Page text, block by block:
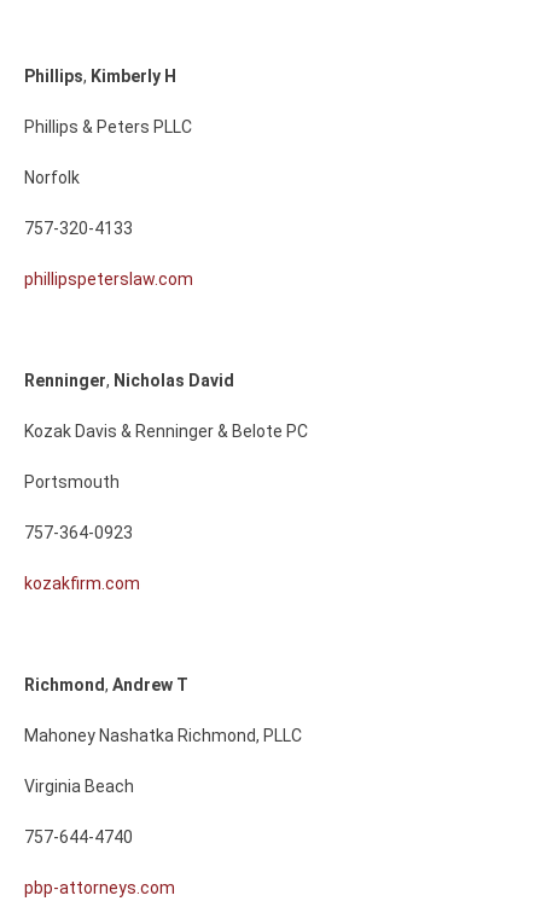
Phillips, Kimberly H
Phillips & Peters PLLC
Norfolk
757-320-4133
phillipspeterslaw.com
Renninger, Nicholas David
Kozak Davis & Renninger & Belote PC
Portsmouth
757-364-0923
kozakfirm.com
Richmond, Andrew T
Mahoney Nashatka Richmond, PLLC
Virginia Beach
757-644-4740
pbp-attorneys.com